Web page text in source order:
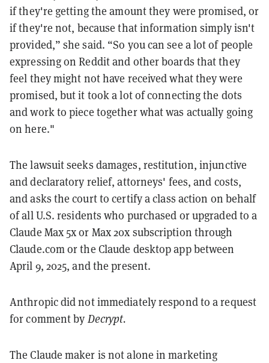
if they're getting the amount they were promised, or
if they're not, because that information simply isn't
provided,” she said. “So you can see a lot of people
expressing on Reddit and other boards that they
feel they might not have received what they were
promised, but it took a lot of connecting the dots
and work to piece together what was actually going
on here."
The lawsuit seeks damages, restitution, injunctive
and declaratory relief, attorneys' fees, and costs,
and asks the court to certify a class action on behalf
of all U.S. residents who purchased or upgraded to a
Claude Max 5x or Max 20x subscription through
Claude.com or the Claude desktop app between
April 9, 2025, and the present.
Anthropic did not immediately respond to a request
for comment by Decrypt.
The Claude maker is not alone in marketing